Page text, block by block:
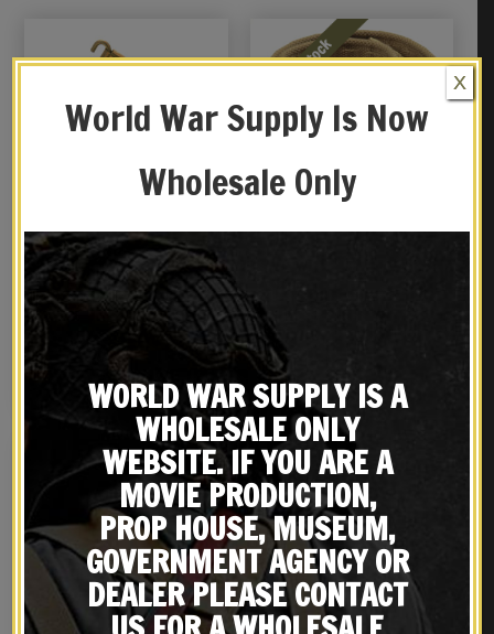
OD BRITISH ENFIELD RIFLE
SLING
16.99
BUY ON EBAY NOTIFY ME!
World War Supply Is Now
Wholesale Only
WORLD WAR SUPPLY IS A
WHOLESALE ONLY
WEBSITE. IF YOU ARE A
MOVIE PRODUCTION,
PROP HOUSE, MUSEUM,
GOVERNMENT AGENCY OR
DEALER PLEASE CONTACT
X